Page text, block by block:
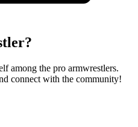
among the pro armwrestlers.
connect with the community!